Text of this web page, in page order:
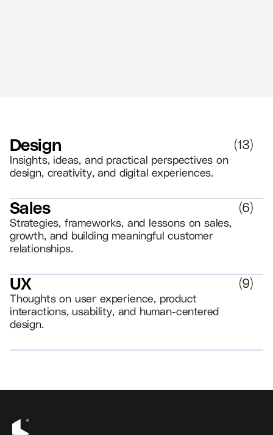
Design
Insights, ideas, and practical perspectives on
design, creativity, and digital experiences.
(13)
Sales
Strategies, frameworks, and lessons on sales,
growth, and building meaningful customer
relationships.
(6)
UX
Thoughts on user experience, product
interactions, usability, and human-centered
design.
(9)